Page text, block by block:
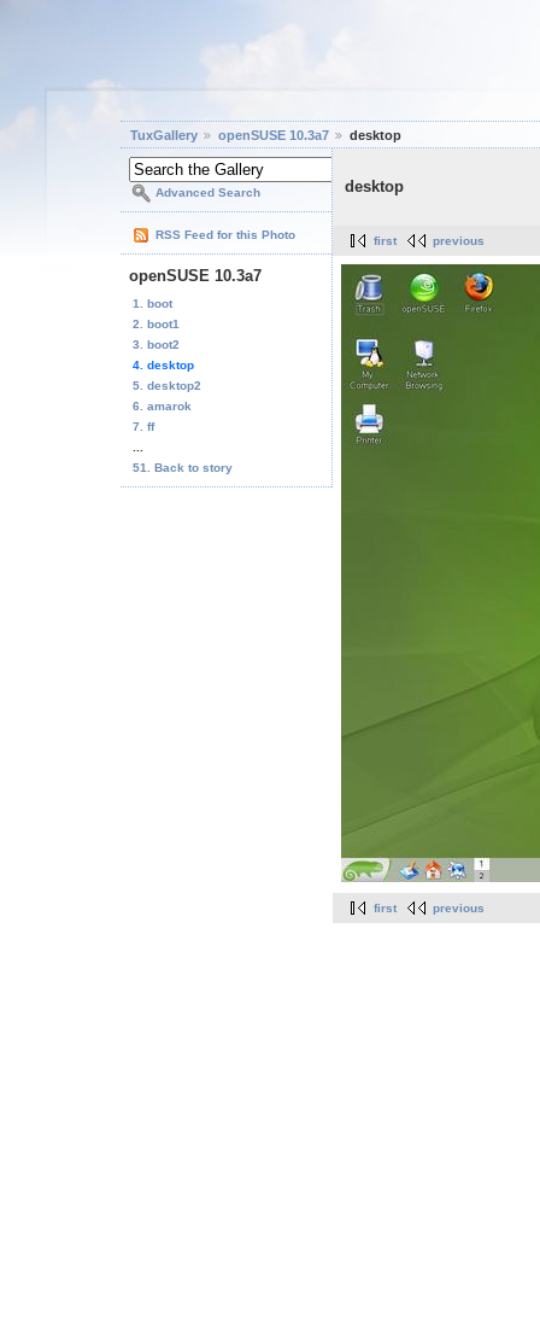
TuxGallery openSUSE 10.3a7 desktop
Advanced Search
RSS Feed for this Photo
openSUSE 10.3a7
1. boot
2. boot1
3. boot2
4. desktop
5. desktop2
6. amarok
7. ff
51. Back to story
desktop
first previous
first previous